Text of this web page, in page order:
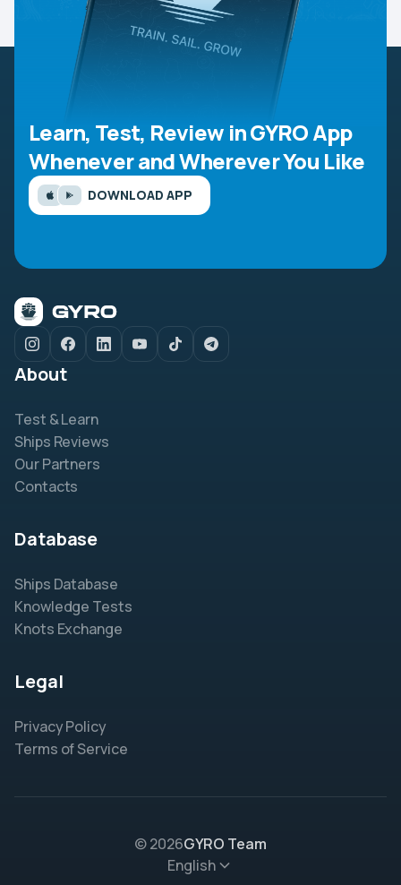
Learn, Test, Review in GYRO App
Whenever and Wherever You Like
DOWNLOAD APP
About
Test & Learn
Ships Reviews
Our Partners
Contacts
Database
Ships Database
Knowledge Tests
Knots Exchange
Legal
Privacy Policy
Terms of Service
© 2026GYRO Team
English